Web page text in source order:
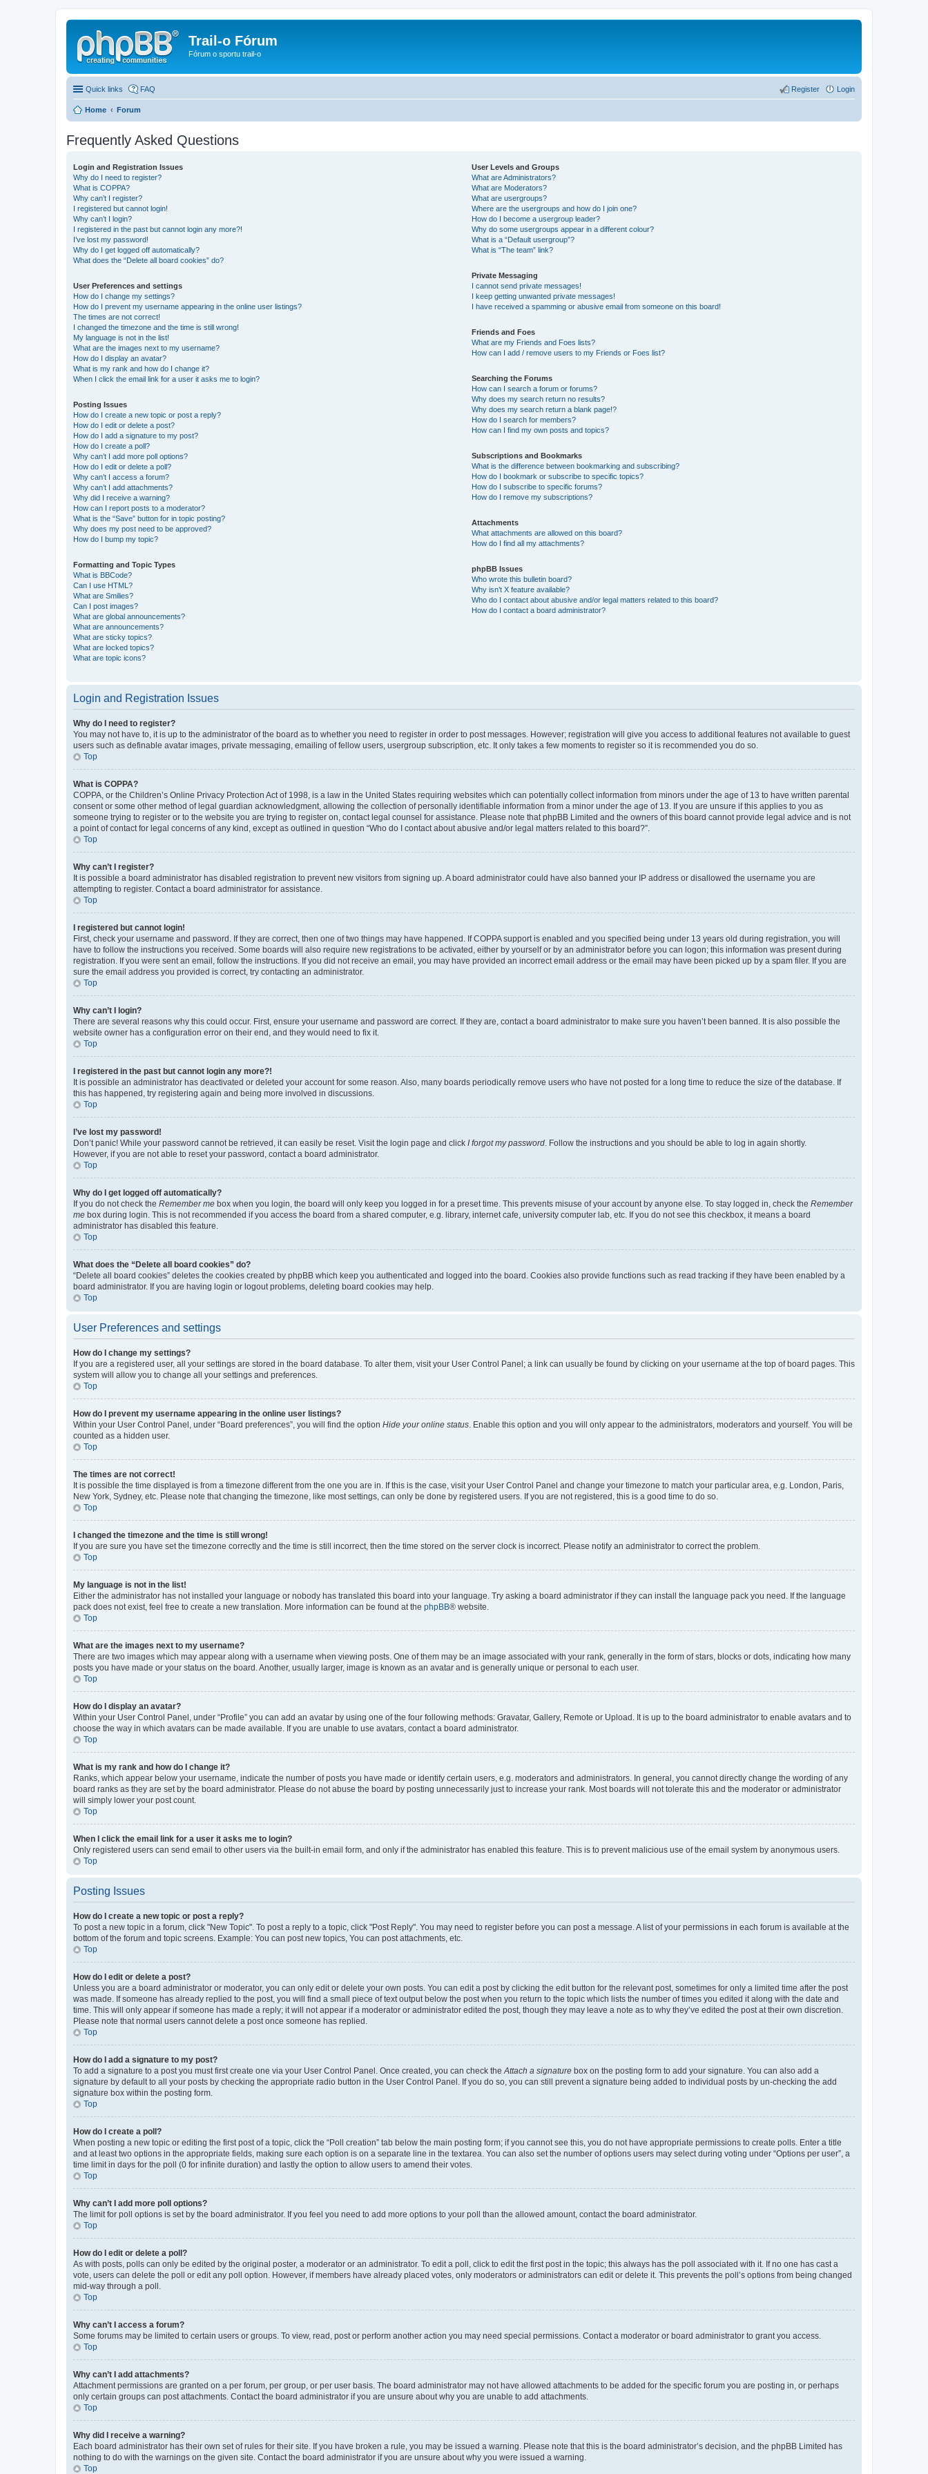
Trail-o Fórum
Fórum o sportu trail-o
Quick links FAQ Login
Register
Home Forum
Frequently Asked Questions
Login and Registration Issues
Why do I need to register?
What is COPPA?
Why can’t I register?
I registered but cannot login!
Why can’t I login?
I registered in the past but cannot login any more?!
I’ve lost my password!
Why do I get logged off automatically?
What does the “Delete all board cookies” do?
User Preferences and settings
How do I change my settings?
How do I prevent my username appearing in the online user listings?
The times are not correct!
I changed the timezone and the time is still wrong!
My language is not in the list!
What are the images next to my username?
How do I display an avatar?
What is my rank and how do I change it?
When I click the email link for a user it asks me to login?
Posting Issues
How do I create a new topic or post a reply?
How do I edit or delete a post?
How do I add a signature to my post?
How do I create a poll?
Why can’t I add more poll options?
How do I edit or delete a poll?
Why can’t I access a forum?
Why can’t I add attachments?
Why did I receive a warning?
How can I report posts to a moderator?
What is the “Save” button for in topic posting?
Why does my post need to be approved?
How do I bump my topic?
Formatting and Topic Types
What is BBCode?
Can I use HTML?
What are Smilies?
Can I post images?
What are global announcements?
What are announcements?
What are sticky topics?
What are locked topics?
What are topic icons?
User Levels and Groups
What are Administrators?
What are Moderators?
What are usergroups?
Where are the usergroups and how do I join one?
How do I become a usergroup leader?
Why do some usergroups appear in a different colour?
What is a “Default usergroup”?
What is “The team” link?
Private Messaging
I cannot send private messages!
I keep getting unwanted private messages!
I have received a spamming or abusive email from someone on this board!
Friends and Foes
What are my Friends and Foes lists?
How can I add / remove users to my Friends or Foes list?
Searching the Forums
How can I search a forum or forums?
Why does my search return no results?
Why does my search return a blank page!?
How do I search for members?
How can I find my own posts and topics?
Subscriptions and Bookmarks
What is the difference between bookmarking and subscribing?
How do I bookmark or subscribe to specific topics?
How do I subscribe to specific forums?
How do I remove my subscriptions?
Attachments
What attachments are allowed on this board?
How do I find all my attachments?
phpBB Issues
Who wrote this bulletin board?
Why isn’t X feature available?
Who do I contact about abusive and/or legal matters related to this board?
How do I contact a board administrator?
Login and Registration Issues
Why do I need to register?
You may not have to, it is up to the administrator of the board as to whether you need to register in order to post messages. However; registration will give you access to additional features not available to guest
users such as definable avatar images, private messaging, emailing of fellow users, usergroup subscription, etc. It only takes a few moments to register so it is recommended you do so.
Top
What is COPPA?
COPPA, or the Children’s Online Privacy Protection Act of 1998, is a law in the United States requiring websites which can potentially collect information from minors under the age of 13 to have written parental
consent or some other method of legal guardian acknowledgment, allowing the collection of personally identifiable information from a minor under the age of 13. If you are unsure if this applies to you as
someone trying to register or to the website you are trying to register on, contact legal counsel for assistance. Please note that phpBB Limited and the owners of this board cannot provide legal advice and is not
a point of contact for legal concerns of any kind, except as outlined in question “Who do I contact about abusive and/or legal matters related to this board?”.
Top
Why can’t I register?
It is possible a board administrator has disabled registration to prevent new visitors from signing up. A board administrator could have also banned your IP address or disallowed the username you are
attempting to register. Contact a board administrator for assistance.
Top
I registered but cannot login!
First, check your username and password. If they are correct, then one of two things may have happened. If COPPA support is enabled and you specified being under 13 years old during registration, you will
have to follow the instructions you received. Some boards will also require new registrations to be activated, either by yourself or by an administrator before you can logon; this information was present during
registration. If you were sent an email, follow the instructions. If you did not receive an email, you may have provided an incorrect email address or the email may have been picked up by a spam filer. If you are
sure the email address you provided is correct, try contacting an administrator.
Top
Why can’t I login?
There are several reasons why this could occur. First, ensure your username and password are correct. If they are, contact a board administrator to make sure you haven’t been banned. It is also possible the
website owner has a configuration error on their end, and they would need to fix it.
Top
I registered in the past but cannot login any more?!
It is possible an administrator has deactivated or deleted your account for some reason. Also, many boards periodically remove users who have not posted for a long time to reduce the size of the database. If
this has happened, try registering again and being more involved in discussions.
Top
I’ve lost my password!
Don’t panic! While your password cannot be retrieved, it can easily be reset. Visit the login page and click I forgot my password . Follow the instructions and you should be able to log in again shortly.
However, if you are not able to reset your password, contact a board administrator.
Top
Why do I get logged off automatically?
If you do not check the Remember me box when you login, the board will only keep you logged in for a preset time. This prevents misuse of your account by anyone else. To stay logged in, check the Remember
me box during login. This is not recommended if you access the board from a shared computer, e.g. library, internet cafe, university computer lab, etc. If you do not see this checkbox, it means a board
administrator has disabled this feature.
Top
What does the “Delete all board cookies” do?
“Delete all board cookies” deletes the cookies created by phpBB which keep you authenticated and logged into the board. Cookies also provide functions such as read tracking if they have been enabled by a
board administrator. If you are having login or logout problems, deleting board cookies may help.
Top
User Preferences and settings
How do I change my settings?
If you are a registered user, all your settings are stored in the board database. To alter them, visit your User Control Panel; a link can usually be found by clicking on your username at the top of board pages. This
system will allow you to change all your settings and preferences.
Top
How do I prevent my username appearing in the online user listings?
Within your User Control Panel, under “Board preferences”, you will find the option Hide your online status . Enable this option and you will only appear to the administrators, moderators and yourself. You will be
counted as a hidden user.
Top
The times are not correct!
It is possible the time displayed is from a timezone different from the one you are in. If this is the case, visit your User Control Panel and change your timezone to match your particular area, e.g. London, Paris,
New York, Sydney, etc. Please note that changing the timezone, like most settings, can only be done by registered users. If you are not registered, this is a good time to do so.
Top
I changed the timezone and the time is still wrong!
If you are sure you have set the timezone correctly and the time is still incorrect, then the time stored on the server clock is incorrect. Please notify an administrator to correct the problem.
Top
My language is not in the list!
Either the administrator has not installed your language or nobody has translated this board into your language. Try asking a board administrator if they can install the language pack you need. If the language
pack does not exist, feel free to create a new translation. More information can be found at the phpBB® website.
Top
What are the images next to my username?
There are two images which may appear along with a username when viewing posts. One of them may be an image associated with your rank, generally in the form of stars, blocks or dots, indicating how many
posts you have made or your status on the board. Another, usually larger, image is known as an avatar and is generally unique or personal to each user.
Top
How do I display an avatar?
Within your User Control Panel, under “Profile” you can add an avatar by using one of the four following methods: Gravatar, Gallery, Remote or Upload. It is up to the board administrator to enable avatars and to
choose the way in which avatars can be made available. If you are unable to use avatars, contact a board administrator.
Top
What is my rank and how do I change it?
Ranks, which appear below your username, indicate the number of posts you have made or identify certain users, e.g. moderators and administrators. In general, you cannot directly change the wording of any
board ranks as they are set by the board administrator. Please do not abuse the board by posting unnecessarily just to increase your rank. Most boards will not tolerate this and the moderator or administrator
will simply lower your post count.
Top
When I click the email link for a user it asks me to login?
Only registered users can send email to other users via the built-in email form, and only if the administrator has enabled this feature. This is to prevent malicious use of the email system by anonymous users.
Top
Posting Issues
How do I create a new topic or post a reply?
To post a new topic in a forum, click "New Topic". To post a reply to a topic, click "Post Reply". You may need to register before you can post a message. A list of your permissions in each forum is available at the
bottom of the forum and topic screens. Example: You can post new topics, You can post attachments, etc.
Top
How do I edit or delete a post?
Unless you are a board administrator or moderator, you can only edit or delete your own posts. You can edit a post by clicking the edit button for the relevant post, sometimes for only a limited time after the post
was made. If someone has already replied to the post, you will find a small piece of text output below the post when you return to the topic which lists the number of times you edited it along with the date and
time. This will only appear if someone has made a reply; it will not appear if a moderator or administrator edited the post, though they may leave a note as to why they’ve edited the post at their own discretion.
Please note that normal users cannot delete a post once someone has replied.
Top
How do I add a signature to my post?
To add a signature to a post you must first create one via your User Control Panel. Once created, you can check the Attach a signature box on the posting form to add your signature. You can also add a
signature by default to all your posts by checking the appropriate radio button in the User Control Panel. If you do so, you can still prevent a signature being added to individual posts by un-checking the add
signature box within the posting form.
Top
How do I create a poll?
When posting a new topic or editing the first post of a topic, click the “Poll creation” tab below the main posting form; if you cannot see this, you do not have appropriate permissions to create polls. Enter a title
and at least two options in the appropriate fields, making sure each option is on a separate line in the textarea. You can also set the number of options users may select during voting under “Options per user”, a
time limit in days for the poll (0 for infinite duration) and lastly the option to allow users to amend their votes.
Top
Why can’t I add more poll options?
The limit for poll options is set by the board administrator. If you feel you need to add more options to your poll than the allowed amount, contact the board administrator.
Top
How do I edit or delete a poll?
As with posts, polls can only be edited by the original poster, a moderator or an administrator. To edit a poll, click to edit the first post in the topic; this always has the poll associated with it. If no one has cast a
vote, users can delete the poll or edit any poll option. However, if members have already placed votes, only moderators or administrators can edit or delete it. This prevents the poll’s options from being changed
mid-way through a poll.
Top
Why can’t I access a forum?
Some forums may be limited to certain users or groups. To view, read, post or perform another action you may need special permissions. Contact a moderator or board administrator to grant you access.
Top
Why can’t I add attachments?
Attachment permissions are granted on a per forum, per group, or per user basis. The board administrator may not have allowed attachments to be added for the specific forum you are posting in, or perhaps
only certain groups can post attachments. Contact the board administrator if you are unsure about why you are unable to add attachments.
Top
Why did I receive a warning?
Each board administrator has their own set of rules for their site. If you have broken a rule, you may be issued a warning. Please note that this is the board administrator’s decision, and the phpBB Limited has
nothing to do with the warnings on the given site. Contact the board administrator if you are unsure about why you were issued a warning.
Top